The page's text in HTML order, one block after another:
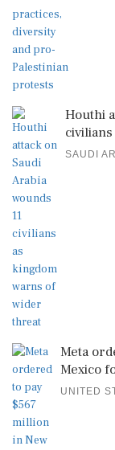
Houthi
SAUDI
Meta
Mexico
UNITED